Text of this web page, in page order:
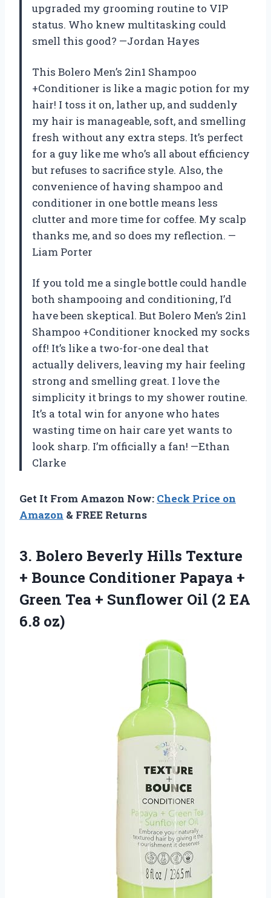
upgraded my grooming routine to VIP
status. Who knew multitasking could
smell this good? —Jordan Hayes
This Bolero Men’s 2in1 Shampoo
+Conditioner is like a magic potion for my
hair! I toss it on, lather up, and suddenly
my hair is manageable, soft, and smelling
fresh without any extra steps. It’s perfect
for a guy like me who’s all about efficiency
but refuses to sacrifice style. Also, the
convenience of having shampoo and
conditioner in one bottle means less
clutter and more time for coffee. My scalp
thanks me, and so does my reflection. —
Liam Porter
If you told me a single bottle could handle
both shampooing and conditioning, I’d
have been skeptical. But Bolero Men’s 2in1
Shampoo +Conditioner knocked my socks
off! It’s like a two-for-one deal that
actually delivers, leaving my hair feeling
strong and smelling great. I love the
simplicity it brings to my shower routine.
It’s a total win for anyone who hates
wasting time on hair care yet wants to
look sharp. I’m officially a fan! —Ethan
Clarke
Get It From Amazon Now: Check Price on
Amazon & FREE Returns
3. Bolero Beverly Hills Texture
+ Bounce Conditioner Papaya +
Green Tea + Sunflower Oil (2 EA
6.8 oz)